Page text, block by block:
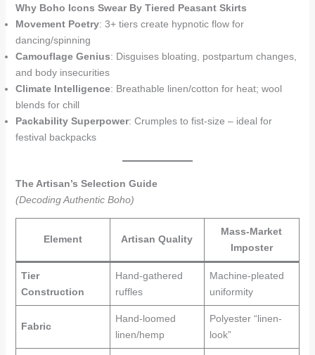
Why Boho Icons Swear By Tiered Peasant Skirts
Movement Poetry: 3+ tiers create hypnotic flow for
dancing/spinning
Camouflage Genius: Disguises bloating, postpartum changes,
and body insecurities
Climate Intelligence: Breathable linen/cotton for heat; wool
blends for chill
Packability Superpower: Crumples to fist-size – ideal for
festival backpacks
The Artisan’s Selection Guide
(Decoding Authentic Boho)
Element Artisan Quality
Mass-Market
Imposter
Tier
Construction
Hand-gathered
ruffles
Machine-pleated
uniformity
Fabric
Hand-loomed
linen/hemp
Polyester “linen-
look”